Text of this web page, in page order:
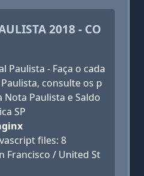
2018 - CO
Paulista - Faça o cada
consulte os p
Paulista e Saldo
SP
files: 8
Francisco / United St